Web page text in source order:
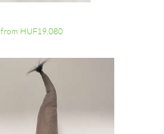
from HUF19,080